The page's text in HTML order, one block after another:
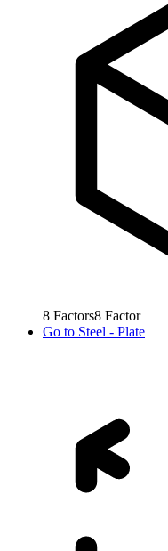
8 Factors8 Factor
Go to Steel - Plate